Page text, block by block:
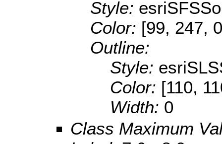
Style:
Color: [99, 247,
Outline:
Style:
Color: [110,
Width: 0
Class Maximum